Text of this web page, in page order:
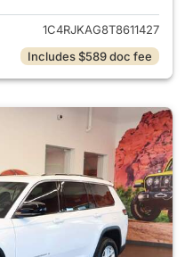
1C4RJKAG8T8611427
Includes $589 doc fee